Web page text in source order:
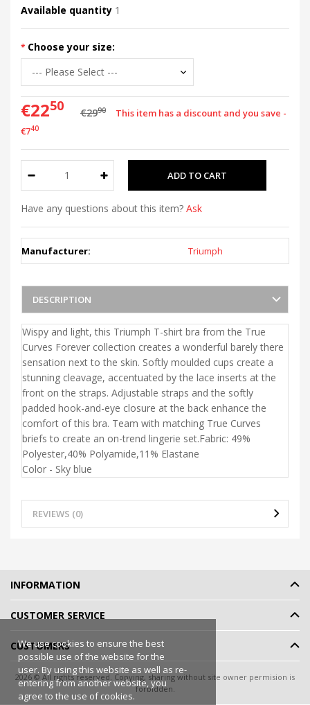
Available quantity 1
Choose your size:
€2250 €2990
This item has a discount and you save -
€740
Have any questions about this item? Ask
Manufacturer: Triumph
DESCRIPTION
Wispy and light, this Triumph T-shirt bra from the True
Curves Forever collection creates a wonderful barely there
sensation next to the skin. Softly moulded cups create a
stunning cleavage, accentuated by the lace inserts at the
front on the straps. Adjustable straps and the softly
padded hook-and-eye closure at the back enhance the
comfort of this bra. Team with matching True Curves
briefs to create an on-trend lingerie set.Fabric: 49%
Polyester,40% Polyamide,11% Elastane
Color - Sky blue
REVIEWS (0)
We use cookies to ensure the best
possible use of the website for the
user. By using this website as well as re-
entering from another website, you
agree to the use of cookies.
INFORMATION
CUSTOMER SERVICE
CUSTOMERS
2026 © All rights reserved. Copying, sharing without site owner permision is
forbidden.